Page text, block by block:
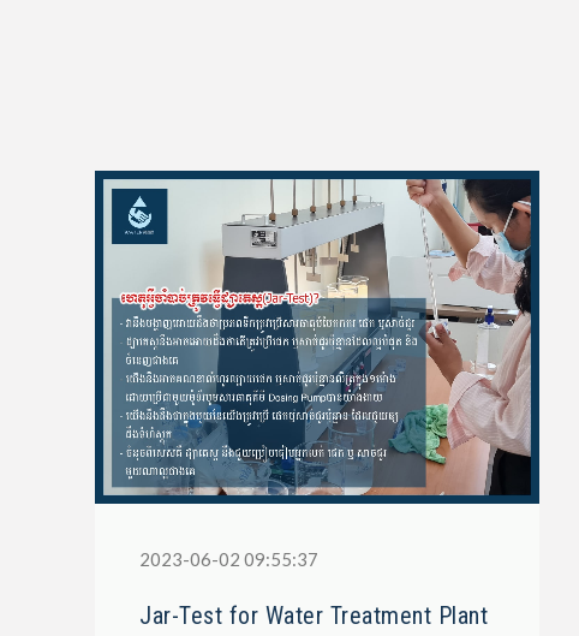
2023-06-02 09:55:37
Jar-Test for Water Treatment Plant